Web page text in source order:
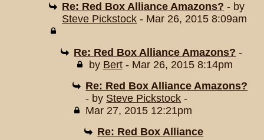
Re: Red Box Alliance Amazons? - by
Steve Pickstock - Mar 26, 2015 8:09am
Re: Red Box Alliance Amazons? -
by Bert- Mar 26, 2015 8:14pm
Re: Red Box Alliance Amazons?
- by Steve Pickstock -
Mar 27, 2015 12:21pm
Re: Red Box Alliance